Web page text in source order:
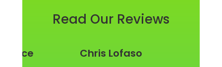
Read Our Reviews
Price Chris Lofaso